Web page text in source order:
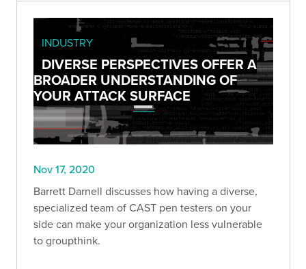
INDUSTRY
DIVERSE PERSPECTIVES OFFER A
BROADER UNDERSTANDING OF
YOUR ATTACK SURFACE
Nov 17, 2020
Barrett Darnell discusses how having a diverse,
specialized team of CAST pen testers on your
side can make your organization less vulnerable
to groupthink.